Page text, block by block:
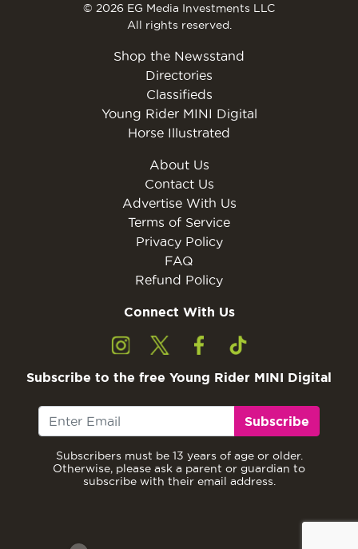
© 2026 EG Media Investments LLC
All rights reserved.
Shop the Newsstand
Directories
Classifieds
Young Rider MINI Digital
Horse Illustrated
About Us
Contact Us
Advertise With Us
Terms of Service
Privacy Policy
FAQ
Refund Policy
Connect With Us
Subscribe to the free Young Rider MINI Digital
Subscribe
Subscribers must be 13 years of age or older.
Otherwise, please ask a parent or guardian to
subscribe with their email address.